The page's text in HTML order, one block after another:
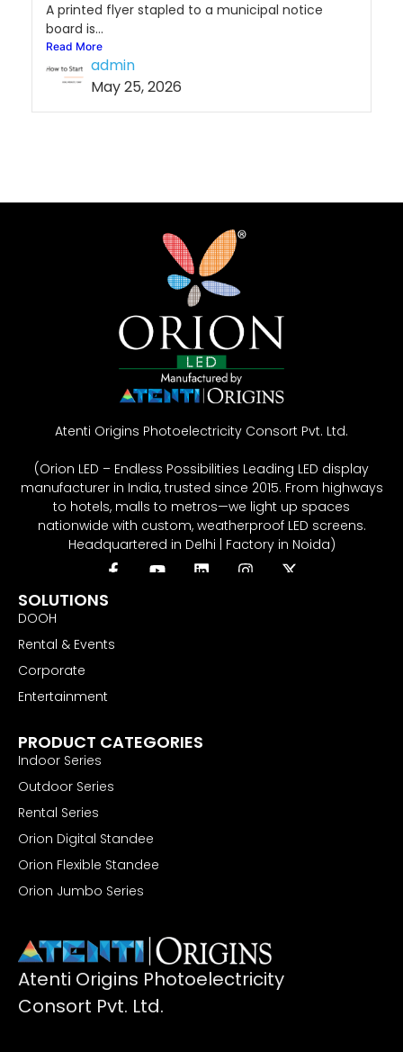
A printed flyer stapled to a municipal notice
board is...
Read More
admin
May 25, 2026
Atenti Origins Photoelectricity Consort Pvt. Ltd.
(Orion LED – Endless Possibilities Leading LED display
manufacturer in India, trusted since 2015. From highways
to hotels, malls to metros—we light up spaces
nationwide with custom, weatherproof LED screens.
Headquartered in Delhi | Factory in Noida)
SOLUTIONS
DOOH
Rental & Events
Corporate
Entertainment
PRODUCT CATEGORIES
Indoor Series
Outdoor Series
Rental Series
Orion Digital Standee
Orion Flexible Standee
Orion Jumbo Series
Atenti Origins Photoelectricity
Consort Pvt. Ltd.